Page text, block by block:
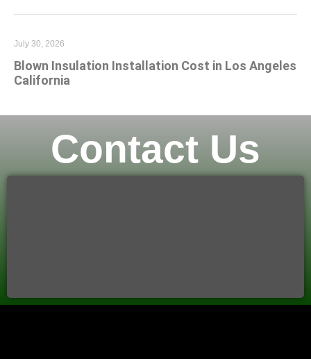
Blown Insulation Installation Cost in Los Angeles
California
July 30, 2026
Contact Us